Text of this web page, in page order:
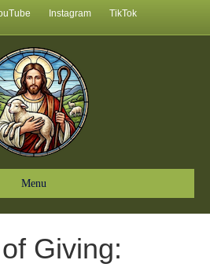
Instagram TikTok
Menu
Giving: